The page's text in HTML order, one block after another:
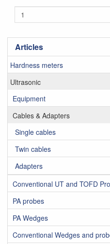
Articles
Hardness meters
Ultrasonic
Equipment
Cables & Adapters
Single cables
Twin cables
Adapters
Conventional UT and TOFD
PA probes
PA Wedges
Conventional Wedges and